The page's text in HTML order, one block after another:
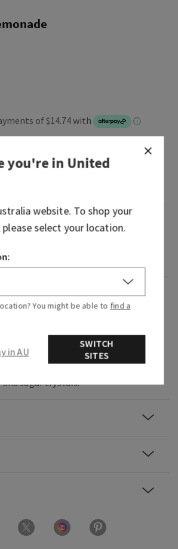
$58
sugar crystals.
you're inUnited
website. To shop your
select your location.
You might be able to find a
Stay in AU
SWITCH
SITES